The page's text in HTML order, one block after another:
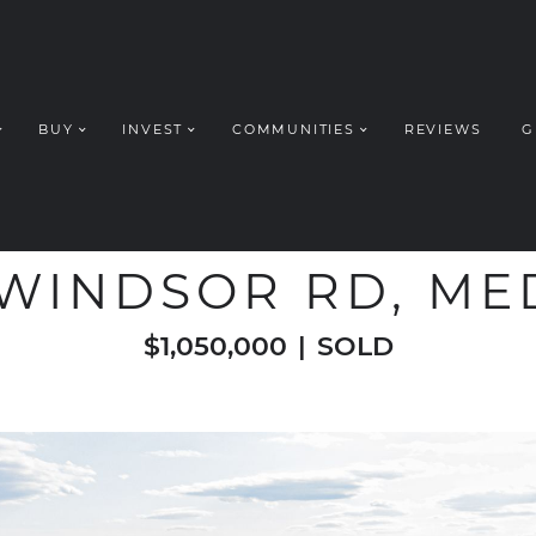
BUY INVEST COMMUNITIES REVIEWS
RD,
$1,050,000 | SOLD